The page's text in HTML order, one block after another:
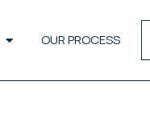
OUR PROCESS